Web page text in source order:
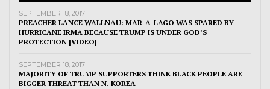
SEPTEMBER 18, 2017
PREACHER LANCE WALLNAU: MAR-A-LAGO WAS SPARED BY
HURRICANE IRMA BECAUSE TRUMP IS UNDER GOD’S
PROTECTION [VIDEO]
SEPTEMBER 18, 2017
MAJORITY OF TRUMP SUPPORTERS THINK BLACK PEOPLE ARE
BIGGER THREAT THAN N. KOREA